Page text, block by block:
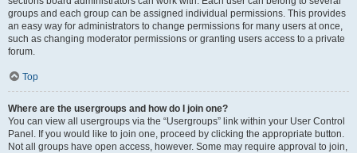
groups and each group can be assigned individual permissions. This provides
an easy way for administrators to change permissions for many users at once,
such as changing moderator permissions or granting users access to a private
forum.
Top
Where are the usergroups and how do I join one?
You can view all usergroups via the “Usergroups” link within your User Control
Panel. If you would like to join one, proceed by clicking the appropriate button.
Not all groups have open access, however. Some may require approval to join,